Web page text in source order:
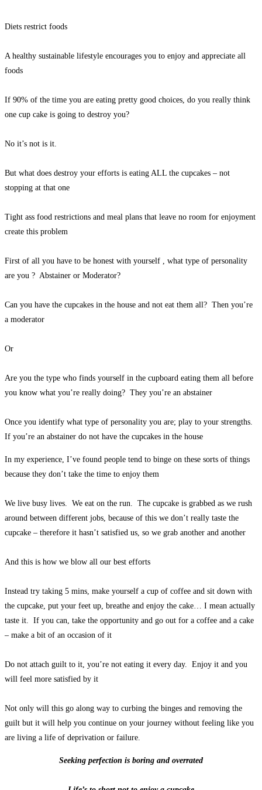
Diets restrict foods
A healthy sustainable lifestyle encourages you to enjoy and appreciate all
foods
If 90% of the time you are eating pretty good choices, do you really think
one cup cake is going to destroy you?
No it’s not is it.
But what does destroy your efforts is eating ALL the cupcakes – not
stopping at that one
Tight ass food restrictions and meal plans that leave no room for enjoyment
create this problem
First of all you have to be honest with yourself , what type of personality
are you ? Abstainer or Moderator?
Can you have the cupcakes in the house and not eat them all? Then you’re
a moderator
Or
Are you the type who finds yourself in the cupboard eating them all before
you know what you’re really doing? They you’re an abstainer
Once you identify what type of personality you are; play to your strengths.
If you’re an abstainer do not have the cupcakes in the house
In my experience, I’ve found people tend to binge on these sorts of things
because they don’t take the time to enjoy them
We live busy lives. We eat on the run. The cupcake is grabbed as we rush
around between different jobs, because of this we don’t really taste the
cupcake – therefore it hasn’t satisfied us, so we grab another and another
And this is how we blow all our best efforts
Instead try taking 5 mins, make yourself a cup of coffee and sit down with
the cupcake, put your feet up, breathe and enjoy the cake… I mean actually
taste it. If you can, take the opportunity and go out for a coffee and a cake
– make a bit of an occasion of it
Do not attach guilt to it, you’re not eating it every day. Enjoy it and you
will feel more satisfied by it
Not only will this go along way to curbing the binges and removing the
guilt but it will help you continue on your journey without feeling like you
are living a life of deprivation or failure.
Seeking perfection is boring and overrated